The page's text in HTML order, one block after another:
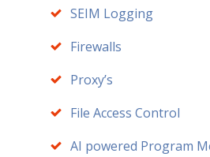
SEIM Logging
Firewalls
Proxy’s
File Access Control
AI powered Program